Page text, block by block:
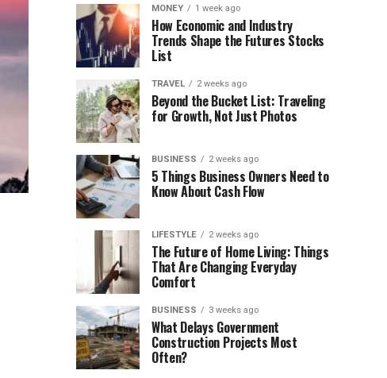
MONEY 1 week ago
How Economic and Industry
Trends Shape the Futures Stocks
List
TRAVEL 2 weeks ago
Beyond the Bucket List: Traveling
for Growth, Not Just Photos
BUSINESS 2 weeks ago
5 Things Business Owners Need to
Know About Cash Flow
LIFESTYLE 2 weeks ago
The Future of Home Living: Things
That Are Changing Everyday
Comfort
BUSINESS 3 weeks ago
What Delays Government
Construction Projects Most
Often?